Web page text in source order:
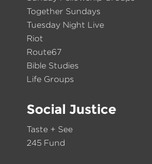
Together Sundays
Tuesday Night Live
Riot
Route67
Bible Studies
Life Groups
Social Justice
Taste + See
245 Fund